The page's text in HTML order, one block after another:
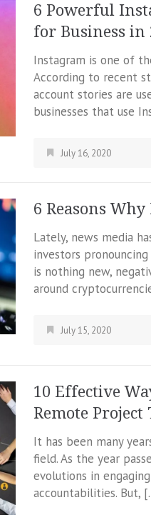
6 Powerful
for Business in
Instagram is one of
According to recent
account stories are
businesses that use
July 16, 2020
6 Reasons
Lately, news media
investors
is nothing new,
around
July 15, 2020
10 Effective
Remote Project
It has been many
field. As the year
evolutions in
accountabilities. But,